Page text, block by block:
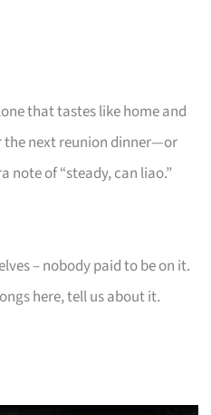
that tastes like home and
next reunion dinner—or
note of “steady, can liao.”
– nobody paid to be on it.
here, tell us about it.